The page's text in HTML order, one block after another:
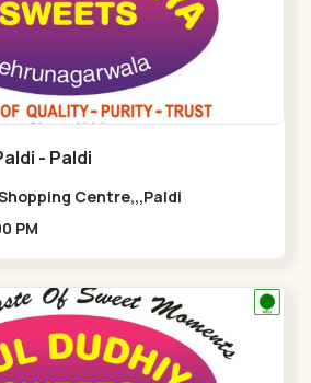
- Paldi
Centre,,,Paldi
- 11:00 PM